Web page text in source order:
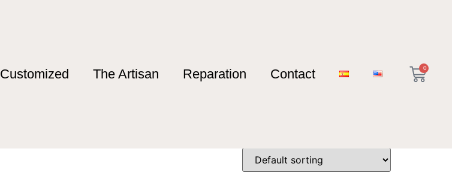
Customized The Artisan Reparation Contact 0